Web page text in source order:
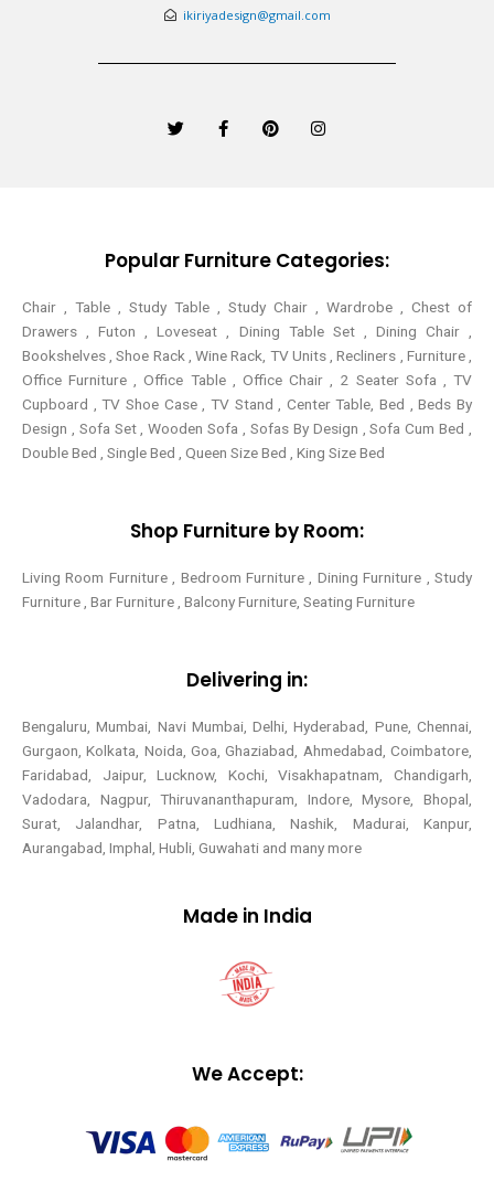
ikiriyadesign@gmail.com
w
i
a
c
f
i
n
n
s
Popular Furniture Categories:
Chair , Table , Study Table , Study Chair , Wardrobe , Chest of
Drawers , Futon , Loveseat , Dining Table Set , Dining Chair ,
Bookshelves , Shoe Rack , Wine Rack, TV Units , Recliners , Furniture ,
Office Furniture , Office Table , Office Chair , 2 Seater Sofa , TV
Cupboard , TV Shoe Case , TV Stand , Center Table,Bed , Beds By
Design , Sofa Set , Wooden Sofa , Sofas By Design , Sofa Cum Bed ,
Double Bed , Single Bed , Queen Size Bed , King Size Bed
Shop Furniture by Room:
Living Room Furniture , Bedroom Furniture , Dining Furniture , Study
Furniture , Bar Furniture , Balcony Furniture, Seating Furniture
Delivering in:
Bengaluru, Mumbai, Navi Mumbai, Delhi, Hyderabad, Pune, Chennai,
Gurgaon, Kolkata, Noida, Goa, Ghaziabad, Ahmedabad, Coimbatore,
Faridabad, Jaipur, Lucknow, Kochi, Visakhapatnam, Chandigarh,
Vadodara, Nagpur, Thiruvananthapuram, Indore, Mysore, Bhopal,
Surat, Jalandhar, Patna, Ludhiana, Nashik, Madurai, Kanpur,
Aurangabad, Imphal, Hubli, Guwahati and many more
Made in India
We Accept: